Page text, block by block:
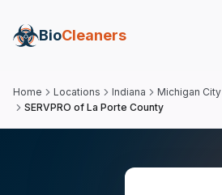
BioCleaners
Home Locations Indiana
Michigan City
SERVPRO of La Porte County